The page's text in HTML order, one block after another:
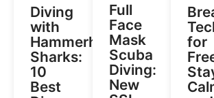
Diving
with
Hammerhead
Sharks:
10
Best
Full
Face
Mask
Scuba
Diving:
New
for